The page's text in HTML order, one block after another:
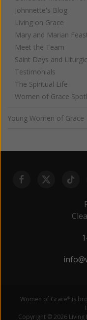
Johnnette's Blog
Living on Grace
Mary and Marian
Meet the Team
Saint Days and
Testimonials
The Spiritual Life
Women of Grace
Young Women of Grace
Women of Grace® is
Copyright © 2026 Living